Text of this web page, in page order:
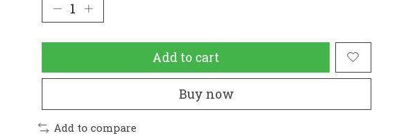
Add to cart
Buy now
Add to compare